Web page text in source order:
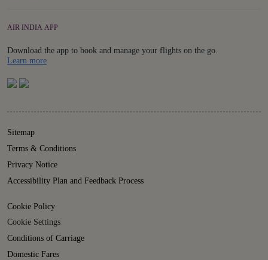
AIR INDIA APP
Download the app to book and manage your flights on the go.
Learn moreDetails
Sitemap
Terms & Conditions
Privacy Notice
Accessibility Plan and Feedback Process
Cookie Policy
Cookie Settings
Conditions of Carriage
Domestic Fares